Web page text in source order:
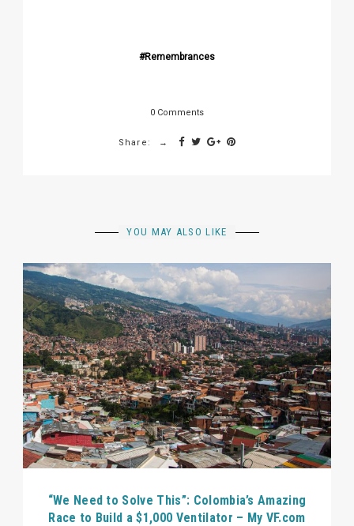
Remembrances
0 Comments
Share:
YOU MAY ALSO LIKE
“We Need to Solve This”: Colombia’s Amazing
Race to Build a $1,000 Ventilator – My VF.com